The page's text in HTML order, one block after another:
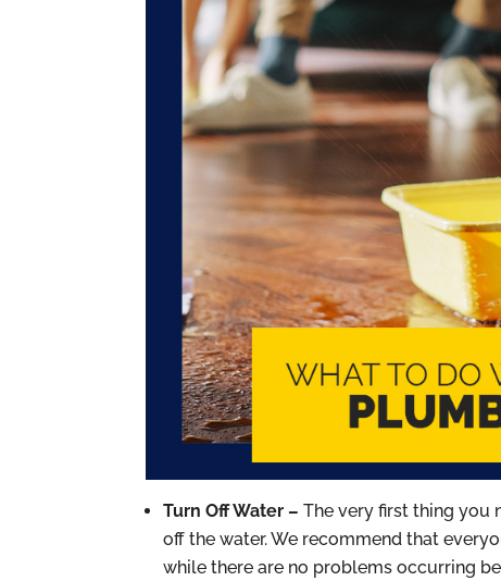
Turn Off Water –The very first thing you
off the water. We recommend that
while there are no problems occurring